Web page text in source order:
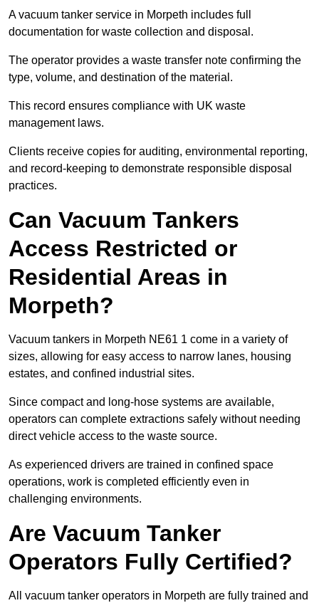
A vacuum tanker service in Morpeth includes full
documentation for waste collection and disposal.
The operator provides a waste transfer note confirming the
type, volume, and destination of the material.
This record ensures compliance with UK waste
management laws.
Clients receive copies for auditing, environmental reporting,
and record-keeping to demonstrate responsible disposal
practices.
Can Vacuum Tankers
Access Restricted or
Residential Areas in
Morpeth?
Vacuum tankers in Morpeth NE61 1 come in a variety of
sizes, allowing for easy access to narrow lanes, housing
estates, and confined industrial sites.
Since compact and long-hose systems are available,
operators can complete extractions safely without needing
direct vehicle access to the waste source.
As experienced drivers are trained in confined space
operations, work is completed efficiently even in
challenging environments.
Are Vacuum Tanker
Operators Fully Certified?
All vacuum tanker operators in Morpeth are fully trained and